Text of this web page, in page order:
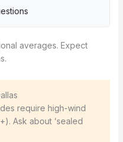
averages. Expect
require high-wind
Ask about ‘sealed